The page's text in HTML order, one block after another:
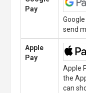
Pay
send
Apple
Pay
Apple
the
can